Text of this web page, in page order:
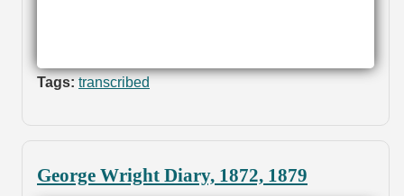
Tags: transcribed
George Wright Diary, 1872, 1879